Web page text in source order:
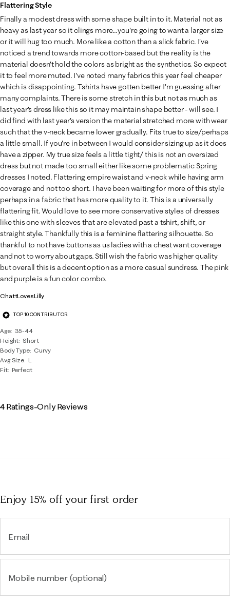
ChattLovesLilly
TOP 10 CONTRIBUTOR
Age
35-44
Height Short
Body Type
Curvy
Avg Size L
Fit Perfect
Flattering Style
Finally a modest dress with some shape built in to it. Material not as
heavy as last year so it clings more...you're going to want a larger size
or it will hug too much. More like a cotton than a slick fabric. I've
noticed a trend towards more cotton-based but the reality is the
material doesn't hold the colors as bright as the synthetics. So expect
it to feel more muted. I've noted many fabrics this year feel cheaper
which is disappointing. Tshirts have gotten better I'm guessing after
many complaints. There is some stretch in this but not as much as
last year's dress like this so it may maintain shape better - will see. I
did find with last year's version the material stretched more with wear
such that the v-neck became lower gradually. Fits true to size/perhaps
a little small. If you're in between I would consider sizing up as it does
have a zipper. My true size feels a little tight/ this is not an oversized
dress but not made too small either like some problematic Spring
dresses I noted. Flattering empire waist and v-neck while having arm
coverage and not too short. I have been waiting for more of this style
perhaps in a fabric that has more quality to it. This is a universally
flattering fit. Would love to see more conservative styles of dresses
like this one with sleeves that are elevated past a tshirt, shift, or
straight style. Thankfully this is a feminine flattering silhouette. So
thankful to not have buttons as us ladies with a chest want coverage
and not to worry about gaps. Still wish the fabric was higher quality
but overall this is a decent option as a more casual sundress. The pink
and purple is a fun color combo.
4 Ratings-Only Reviews
Enjoy 15% offyour first order
Email
Mobile number (optional)